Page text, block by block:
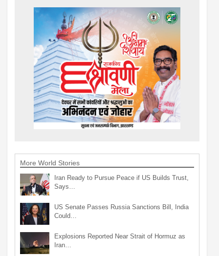
More World Stories
Iran Ready to Pursue Peace if US Builds Trust,
Says…
US Senate Passes Russia Sanctions Bill, India
Could…
Explosions Reported Near Strait of Hormuz as
Iran…